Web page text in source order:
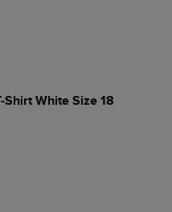
White Size 18